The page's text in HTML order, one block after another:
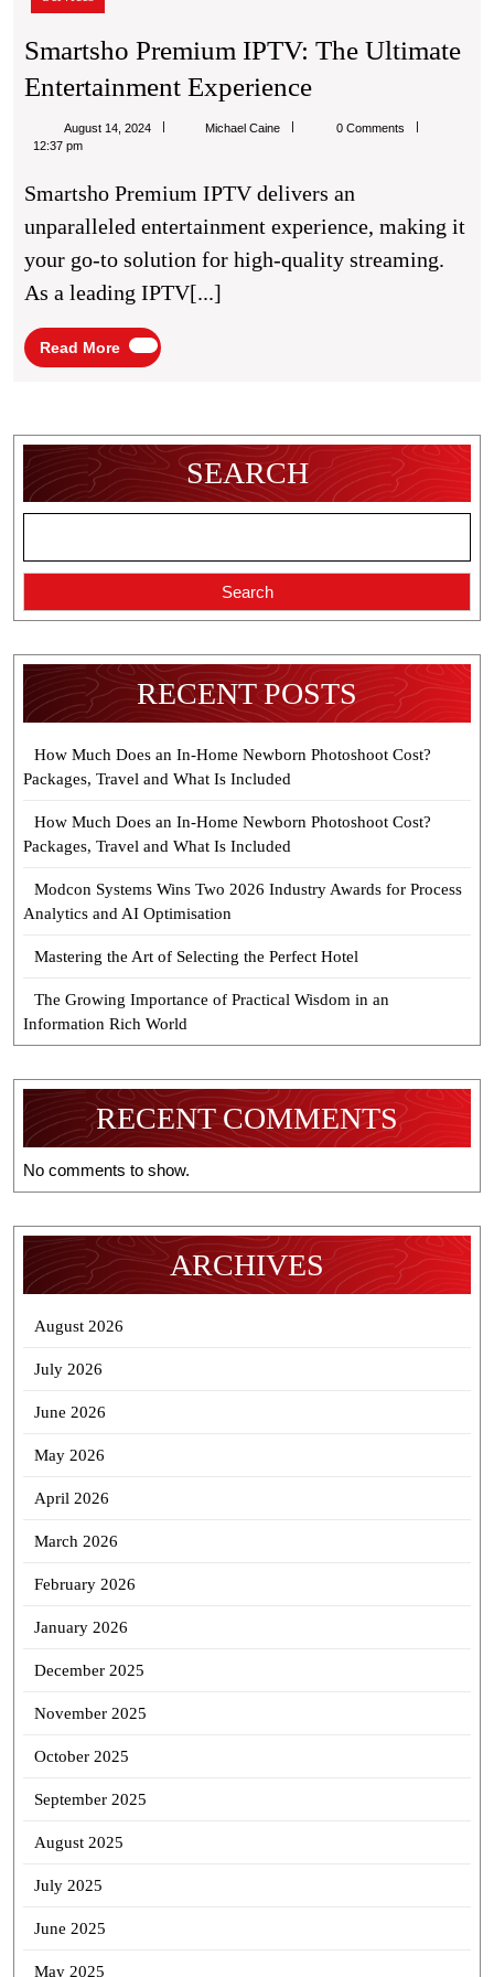
The
Entertainment
Experience
Smartsho Premium IPTV: The Ultimate
Entertainment ExperienceSmartsho
Ultimate
Entertainment
Experience
August 14, 2024 Michael CaineMichael
0 Comments
12:37 pm
Smartsho Premium IPTV delivers an
unparalleled entertainment experience, making it
your go-to solution for high-quality streaming.
As a leading IPTV[...]
Read More
Read
SEARCH
Search
RECENT POSTS
How Much Does an In-Home Newborn Photoshoot Cost?
Packages, Travel and What Is Included
How Much Does an In-Home Newborn Photoshoot Cost?
Packages, Travel and What Is Included
Modcon Systems Wins Two 2026 Industry Awards for Process
Analytics and AI Optimisation
Mastering the Art of Selecting the Perfect Hotel
The Growing Importance of Practical Wisdom in an
Information Rich World
RECENT COMMENTS
No comments to show.
ARCHIVES
August 2026
July 2026
June 2026
May 2026
April 2026
March 2026
February 2026
January 2026
December 2025
November 2025
October 2025
September 2025
August 2025
July 2025
June 2025
May 2025